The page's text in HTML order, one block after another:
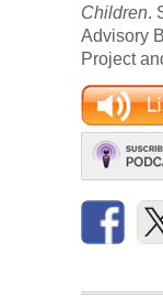
Children.
Advisory
Project